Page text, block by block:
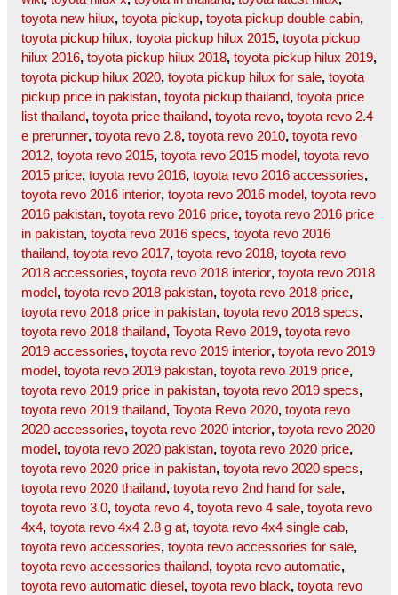
toyota new hilux, toyota pickup, toyota pickup double cabin,
toyota pickup hilux, toyota pickup hilux 2015, toyota pickup
hilux 2016, toyota pickup hilux 2018, toyota pickup hilux 2019,
toyota pickup hilux 2020, toyota pickup hilux for sale, toyota
pickup price in pakistan, toyota pickup thailand, toyota price
list thailand, toyota price thailand, toyota revo, toyota revo 2.4
e prerunner, toyota revo 2.8, toyota revo 2010, toyota revo
2012, toyota revo 2015, toyota revo 2015 model , toyota revo
2015 price, toyota revo 2016, toyota revo 2016 accessories,
toyota revo 2016 interior, toyota revo 2016 model , toyota revo
2016 pakistan, toyota revo 2016 price, toyota revo 2016 price
in pakistan, toyota revo 2016 specs, toyota revo 2016
thailand, toyota revo 2017, toyota revo 2018, toyota revo
2018 accessories, toyota revo 2018 interior, toyota revo 2018
model , toyota revo 2018 pakistan, toyota revo 2018 price,
toyota revo 2018 price in pakistan, toyota revo 2018 specs,
toyota revo 2018 thailand, Toyota Revo 2019, toyota revo
2019 accessories, toyota revo 2019 interior, toyota revo 2019
model , toyota revo 2019 pakistan, toyota revo 2019 price,
toyota revo 2019 price in pakistan, toyota revo 2019 specs,
toyota revo 2019 thailand, Toyota Revo 2020, toyota revo
2020 accessories, toyota revo 2020 interior, toyota revo 2020
model , toyota revo 2020 pakistan, toyota revo 2020 price,
toyota revo 2020 price in pakistan, toyota revo 2020 specs,
toyota revo 2020 thailand, toyota revo 2nd hand for sale,
toyota revo 3.0, toyota revo 4, toyota revo 4 sale, toyota revo
4x4, toyota revo 4x4 2.8 g at, toyota revo 4x4 single cab,
toyota revo accessories, toyota revo accessories for sale,
toyota revo accessories thailand, toyota revo automatic,
toyota revo automatic diesel , toyota revo black, toyota revo